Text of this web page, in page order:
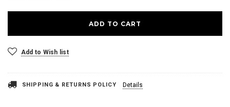
Add to Wish list
SHIPPING & RETURNS POLICY Details